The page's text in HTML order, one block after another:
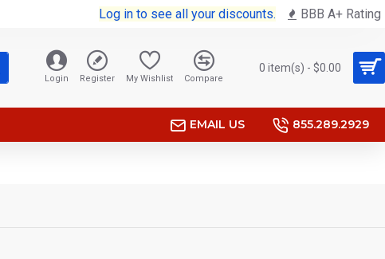
Log in to see all your discounts. BBB A+ Rating
Login Register My Wishlist Compare
0 item(s) - $0.00
EMAIL US 855.289.2929